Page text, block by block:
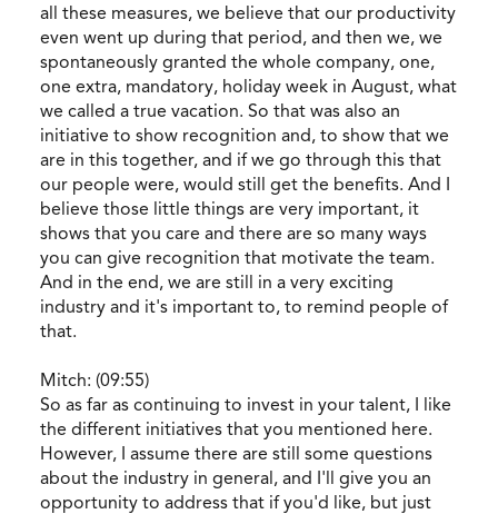
all these measures, we believe that our productivity
even went up during that period, and then we, we
spontaneously granted the whole company, one,
one extra, mandatory, holiday week in August, what
we called a true vacation. So that was also an
initiative to show recognition and, to show that we
are in this together, and if we go through this that
our people were, would still get the benefits. And I
believe those little things are very important, it
shows that you care and there are so many ways
you can give recognition that motivate the team.
And in the end, we are still in a very exciting
industry and it's important to, to remind people of
that.
Mitch: (09:55)
So as far as continuing to invest in your talent, I like
the different initiatives that you mentioned here.
However, I assume there are still some questions
about the industry in general, and I'll give you an
opportunity to address that if you'd like, but just